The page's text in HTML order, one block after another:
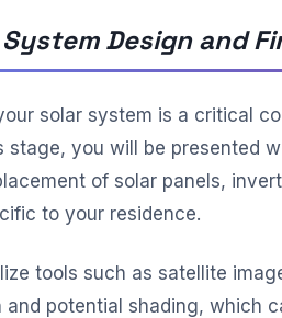
Design and
solar system is a critical
stage, you will be presented
of solar panels,
to your residence.
tools such as satellite
and potential shading, which